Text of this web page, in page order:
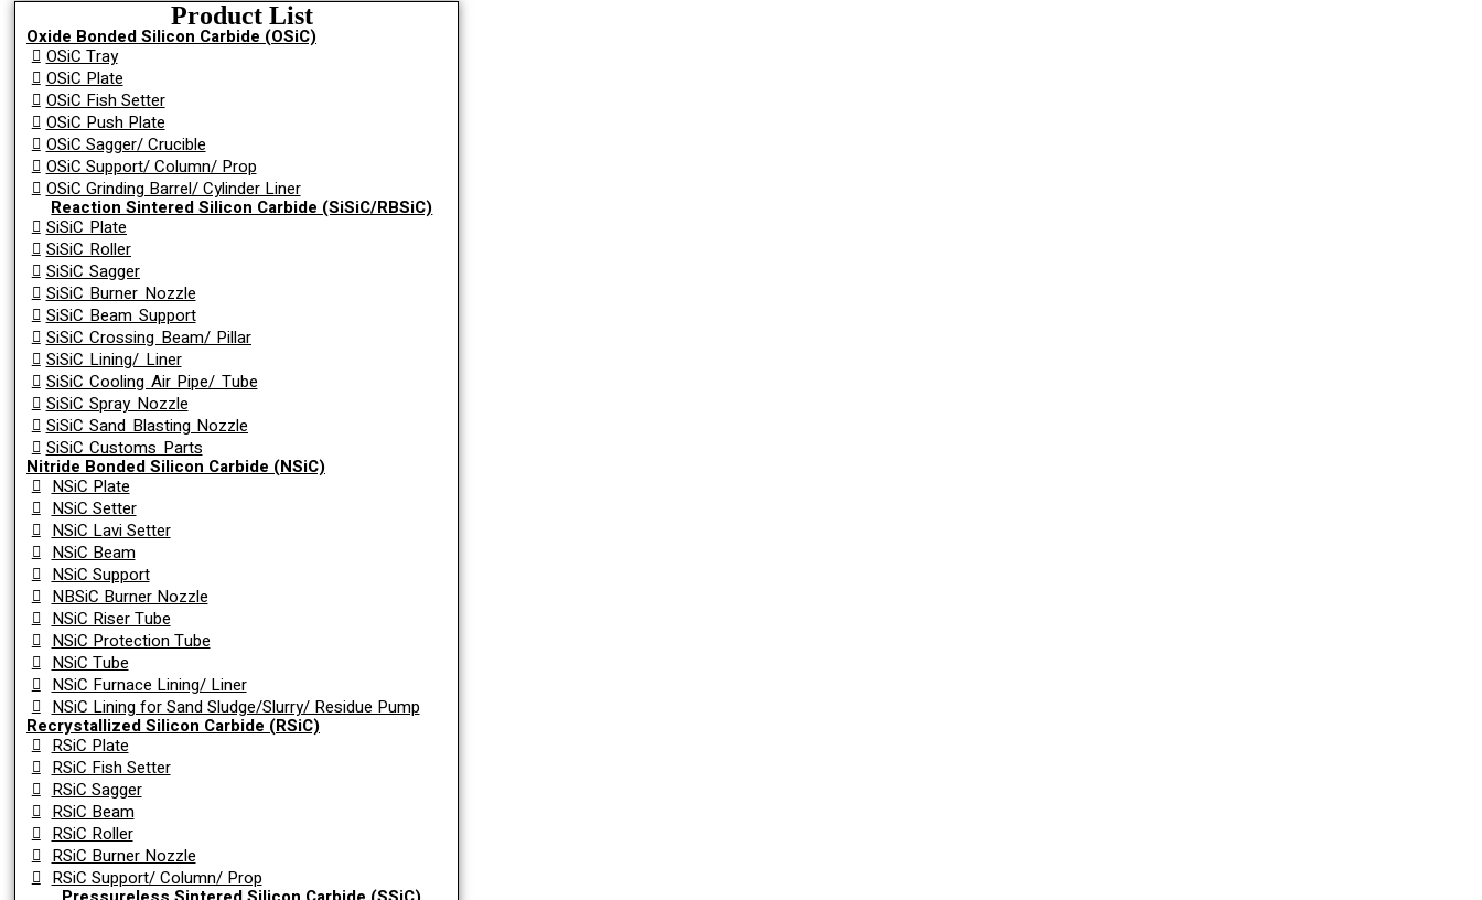
Product List
Oxide Bonded Silicon Carbide (OSiC)
OSiC Tray
OSiC Plate
OSiC Fish Setter
OSiC Push Plate
OSiC Sagger/ Crucible
OSiC Support/ Column/ Prop
OSiC Grinding Barrel/ Cylinder Liner
Reaction Sintered Silicon Carbide (SiSiC/RBSiC)
SiSiC Plate
SiSiC Roller
SiSiC Sagger
SiSiC Burner Nozzle
SiSiC Beam Support
SiSiC Crossing Beam/ Pillar
SiSiC Lining/ Liner
SiSiC Cooling Air Pipe/ Tube
SiSiC Spray Nozzle
SiSiC Sand Blasting Nozzle
SiSiC Customs Parts
Nitride Bonded Silicon Carbide (NSiC)
NSiC Plate
NSiC Setter
NSiC Lavi Setter
NSiC Beam
NSiC Support
NBSiC Burner Nozzle
NSiC Riser Tube
NSiC Protection Tube
NSiC Tube
NSiC Furnace Lining/ Liner
NSiC Lining for Sand Sludge/Slurry/ Residue Pump
Recrystallized Silicon Carbide (RSiC)
RSiC Plate
RSiC Fish Setter
RSiC Sagger
RSiC Beam
RSiC Roller
RSiC Burner Nozzle
RSiC Support/ Column/ Prop